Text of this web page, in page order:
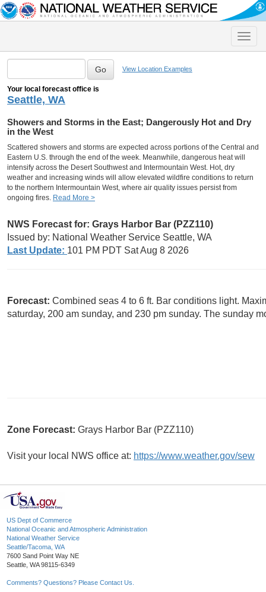
Toggle
View Location Examples
Your local forecast office is
Seattle, WA
Showers and Storms in the East; Dangerously Hot and Dry
in the West
Scattered showers and storms are expected across portions of the Central and
Eastern U.S. through the end of the week. Meanwhile, dangerous heat will
intensify across the Desert Southwest and Intermountain West. Hot, dry
weather and increasing winds will allow elevated wildfire conditions to return
to the northern Intermountain West, where air quality issues persist from
ongoing fires. Read More >
NWS Forecast for: Grays Harbor Bar (PZZ110)
Issued by: National Weather Service Seattle, WA
Last Update: 101 PM PDT Sat Aug 8 2026
Forecast: Combined seas 4 to 6 ft. Bar conditions light.
saturday, 200 am sunday, and 230 pm sunday. The sunday
Zone Forecast: Grays Harbor Bar (PZZ110)
Visit your local NWS office at: https://www.weather.gov/sew
US Dept of Commerce
National Oceanic and Atmospheric Administration
National Weather Service
Seattle/Tacoma, WA
7600 Sand Point Way NE
Seattle, WA 98115-6349
Comments? Questions? Please Contact Us.